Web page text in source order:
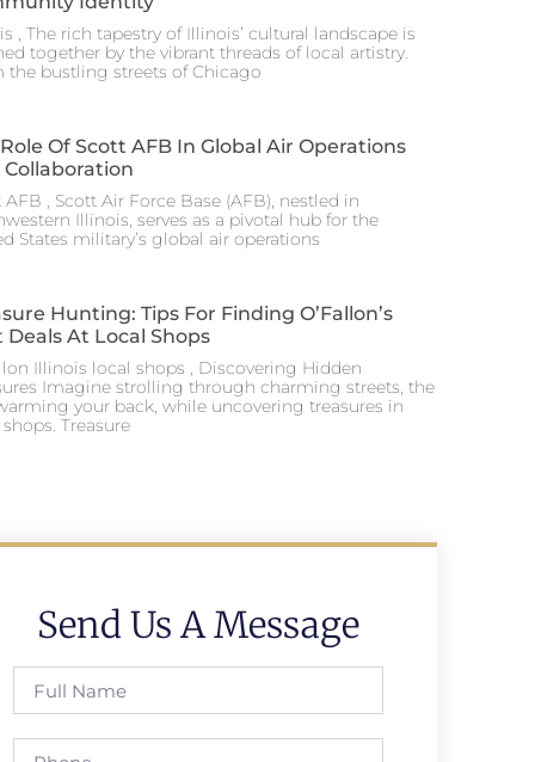
, The rich tapestry of Illinois’ cultural landscape is
together by the vibrant threads of local artistry.
the bustling streets of Chicago
Of Scott AFB In Global Air Operations
AFB , Scott Air Force Base (AFB), nestled in
Illinois, serves as a pivotal hub for the
States military’s global air operations
Hunting: Tips For Finding O’Fallon’s
Deals At Local Shops
Illinois local shops , Discovering Hidden
Imagine strolling through charming streets, the
your back, while uncovering treasures in
Treasure
Send Us A Message